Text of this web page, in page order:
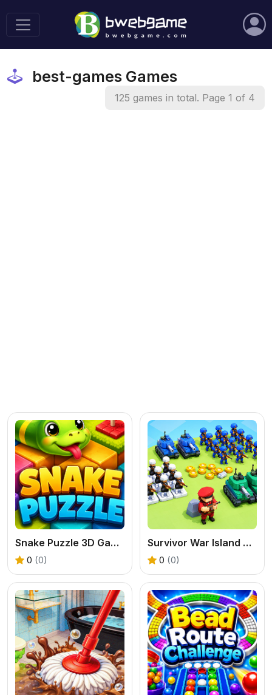
best-games Games
125 games in total. Page 1 of 4
Snake Puzzle 3D Game
0 (0)
Survivor War Island Game
0 (0)